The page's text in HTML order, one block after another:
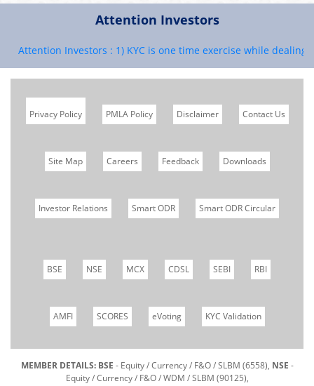
Attention Investors
Investors : 1) KYC is one time exercise while dealing in
Privacy Policy PMLA Policy Disclaimer Contact Us
Site Map Careers Feedback Downloads
Investor Relations Smart ODR Smart ODR Circular
BSE NSE MCX CDSL SEBI RBI
AMFI SCORES eVoting KYC Validation
MEMBER DETAILS: BSE - Equity / Currency / F&O / SLBM (6558), NSE -
Equity / Currency / F&O / WDM / SLBM (90125),